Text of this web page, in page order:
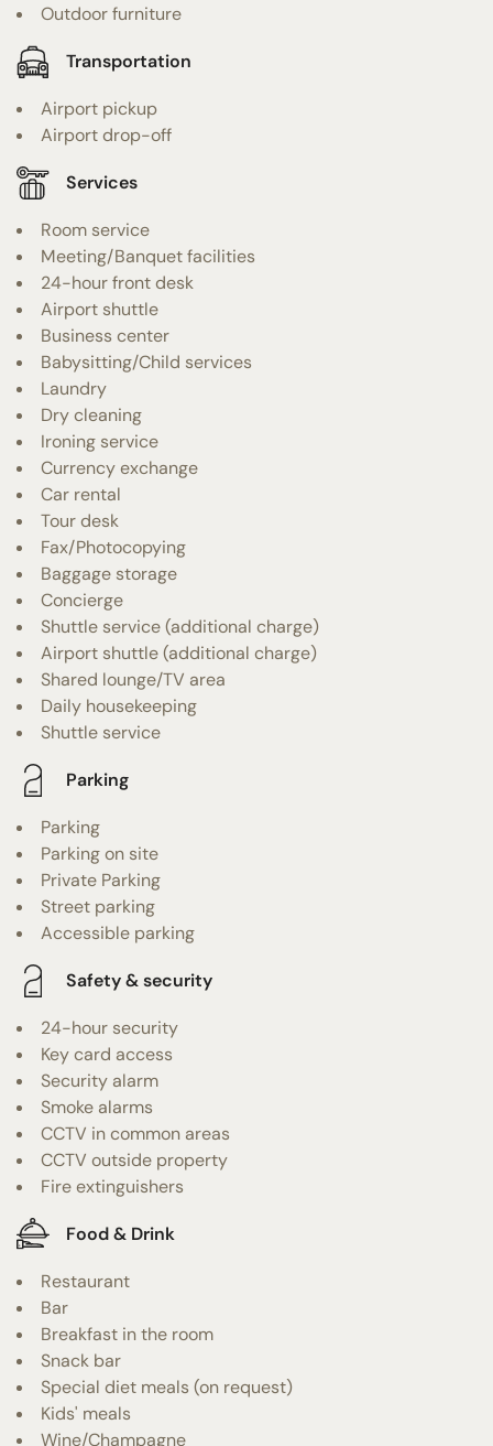
Outdoor furniture
Transportation
Airport pickup
Airport drop-off
Services
Room service
Meeting/Banquet facilities
24-hour front desk
Airport shuttle
Business center
Babysitting/Child services
Laundry
Dry cleaning
Ironing service
Currency exchange
Car rental
Tour desk
Fax/Photocopying
Baggage storage
Concierge
Shuttle service (additional charge)
Airport shuttle (additional charge)
Shared lounge/TV area
Daily housekeeping
Shuttle service
Parking
Parking
Parking on site
Private Parking
Street parking
Accessible parking
Safety & security
24-hour security
Key card access
Security alarm
Smoke alarms
CCTV in common areas
CCTV outside property
Fire extinguishers
Food & Drink
Restaurant
Bar
Breakfast in the room
Snack bar
Special diet meals (on request)
Kids' meals
Wine/Champagne